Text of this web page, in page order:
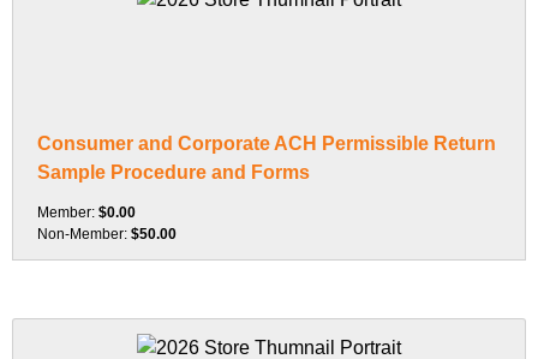
Consumer and Corporate ACH Permissible Return
Sample Procedure and Forms
Member: $0.00
Non-Member: $50.00